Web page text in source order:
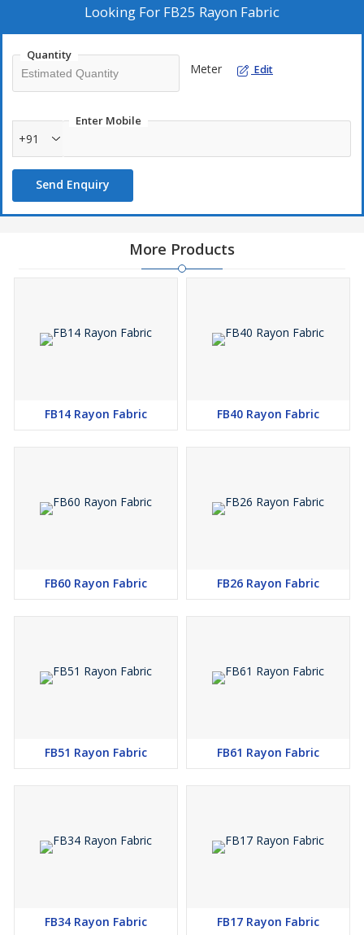
Looking For FB25 Rayon Fabric
Quantity
Meter Edit
Enter Mobile
+91
Send Enquiry
More Products
FB14 Rayon Fabric FB40 Rayon Fabric
FB60 Rayon Fabric FB26 Rayon Fabric
FB51 Rayon Fabric FB61 Rayon Fabric
FB34 Rayon Fabric FB17 Rayon Fabric